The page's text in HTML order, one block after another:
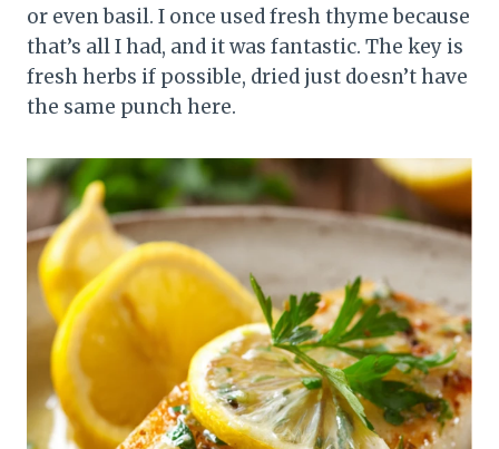
or even basil. I once used fresh thyme because
that’s all I had, and it was fantastic. The key is
fresh herbs if possible, dried just doesn’t have
the same punch here.